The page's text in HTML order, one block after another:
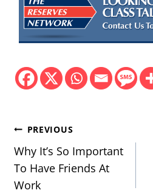
Post
navigation
PREVIOUS
Why It’s So Important
To Have Friends At
Work